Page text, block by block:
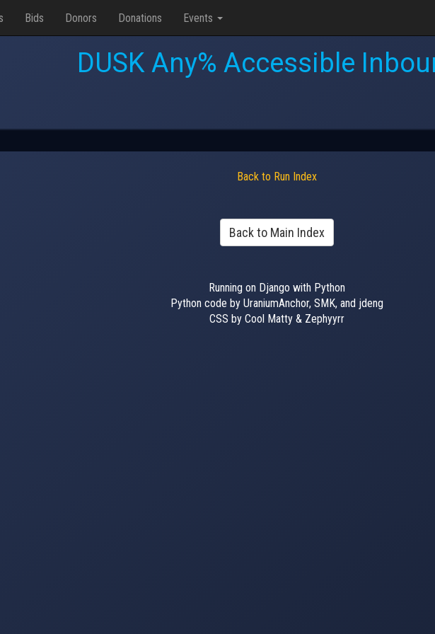
Bids Donors Donations Events
DUSK Any% Accessible
Back to Run Index
Back to Main Index
Running on Django with Python
Python code by UraniumAnchor, SMK, and jdeng
CSS by Cool Matty & Zephyyrr